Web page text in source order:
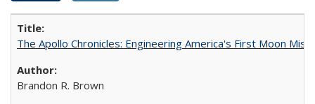
The Apollo Chronicles: Engineering America's First Moon
Brandon R. Brown